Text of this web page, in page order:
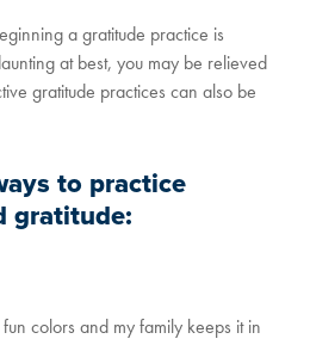
a gratitude practice is
at best, you may be relieved
gratitude practices can also be
to practice
gratitude:
colors and my family keeps it in